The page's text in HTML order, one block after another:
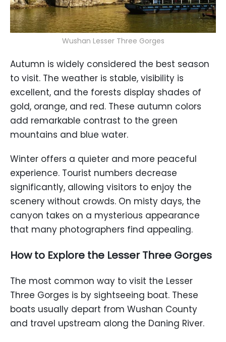
Wushan Lesser Three Gorges
Autumn is widely considered the best season
to visit. The weather is stable, visibility is
excellent, and the forests display shades of
gold, orange, and red. These autumn colors
add remarkable contrast to the green
mountains and blue water.
Winter offers a quieter and more peaceful
experience. Tourist numbers decrease
significantly, allowing visitors to enjoy the
scenery without crowds. On misty days, the
canyon takes on a mysterious appearance
that many photographers find appealing.
How to Explore the Lesser Three Gorges
The most common way to visit the Lesser
Three Gorges is by sightseeing boat. These
boats usually depart from Wushan County
and travel upstream along the Daning River.